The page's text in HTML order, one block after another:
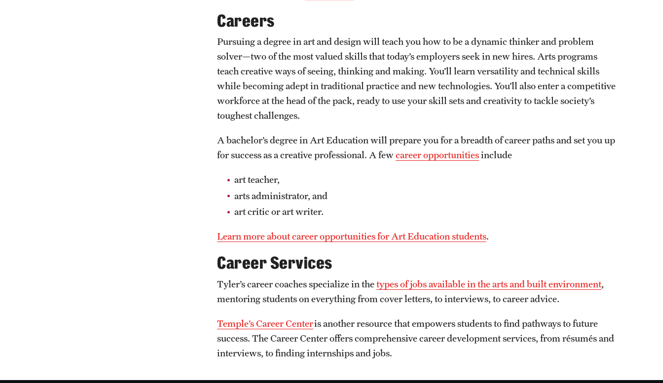
Careers
Pursuing a degree in art and design will teach you how to be a dynamic thinker and problem
solver—two of the most valued skills that today’s employers seek in new hires. Arts programs
teach creative ways of seeing, thinking and making. You’ll learn versatility and technical skills
while becoming adept in traditional practice and new technologies. You’ll also enter a competitive
workforce at the head of the pack, ready to use your skill sets and creativity to tackle society’s
toughest challenges.
A bachelor’s degree in Art Education will prepare you for a breadth of career paths and set you up
for success as a creative professional. A fewcareer opportunitiesinclude
art teacher,
arts administrator, and
art critic or art writer.
Learn more about career opportunities for Art Education students.
Career Services
Tyler’s career coaches specialize in thetypes of jobs available in the arts and built environment,
mentoring students on everything from cover letters, to interviews, to career advice.
Temple’s Career Centeris another resource that empowers students to find pathways to future
success. The Career Center offers comprehensive career development services, from résumés and
interviews, to finding internships and jobs.